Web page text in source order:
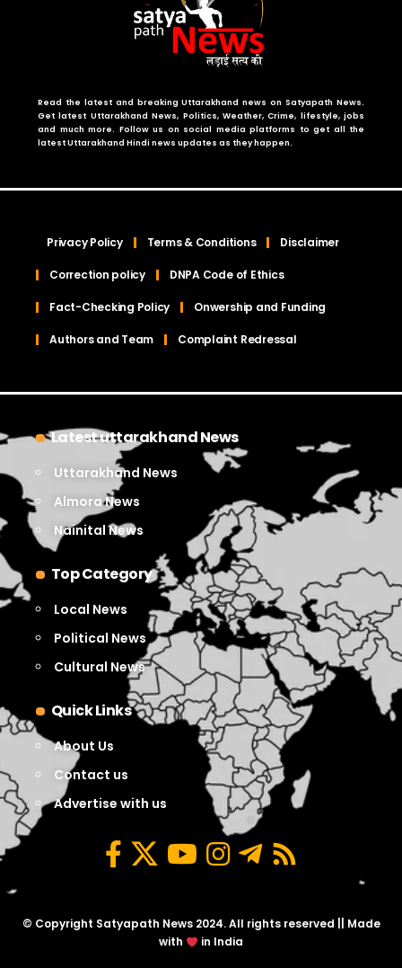
Read the latest and breaking Uttarakhand news on Satyapath News.
Get latest Uttarakhand News, Politics, Weather, Crime, lifestyle, jobs
and much more. Follow us on social media platforms to get all the
latest Uttarakhand Hindi news updates as they happen.
Privacy Policy Terms & Conditions Disclaimer
Correction policy DNPA Code of Ethics
Fact-Checking Policy Onwership and Funding
Authors and Team Complaint Redressal
Latest uttarakhand News
Uttarakhand News
Almora News
Nainital News
Top Category
Local News
Political News
Cultural News
Quick Links
About Us
Contact us
Advertise with us
© Copyright Satyapath News 2024. All rights reserved || Made
with
in India